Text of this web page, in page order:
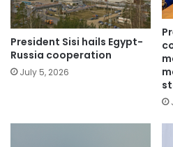
President Sisi hails Egypt-
Russia cooperation
July 5, 2026